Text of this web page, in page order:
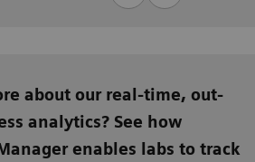
about our real-time, out-
analytics? See how
enables labs to track